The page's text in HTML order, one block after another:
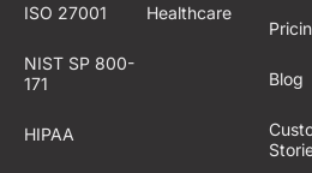
ISO 27001
NIST SP 800-
171
HIPAA
Healthcare
Blog